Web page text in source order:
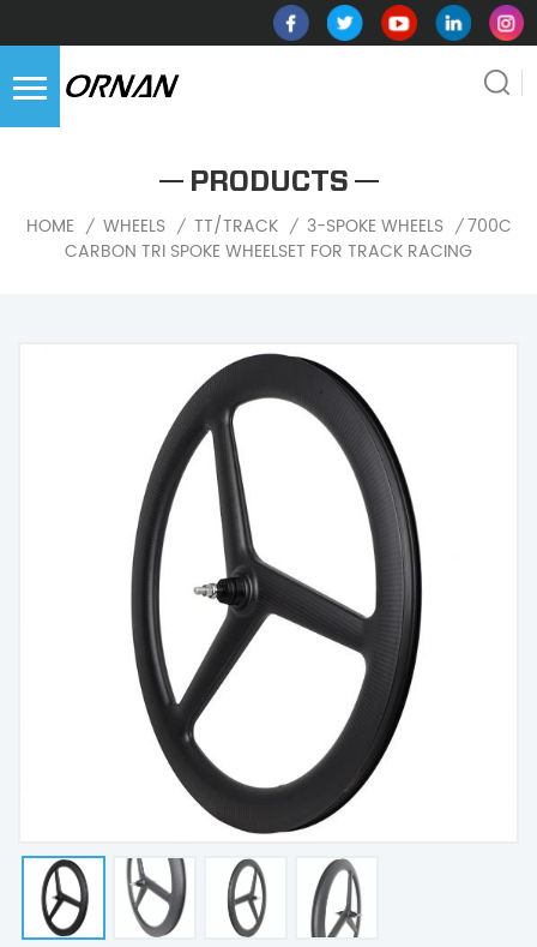
PRODUCTS
HOME / WHEELS / TT/TRACK / 3-SPOKE WHEELS / 700C
CARBON TRI SPOKE WHEELSET FOR TRACK RACING